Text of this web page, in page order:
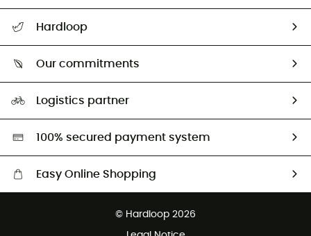
Return & refund
Hardloop
Our commitments
Second hand
HardGreen selection
Logistics partner
100% secured payment system
Easy Online Shopping
© Hardloop 2026